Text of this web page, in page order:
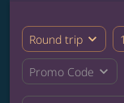
Round trip expand_more
Promo Code expand_more